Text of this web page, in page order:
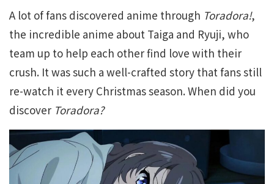
A lot of fans discovered anime through Toradora!,
the incredible anime about Taiga and Ryuji, who
team up to help each other find love with their
crush. It was such a well-crafted story that fans still
re-watch it every Christmas season. When did you
discover Toradora?